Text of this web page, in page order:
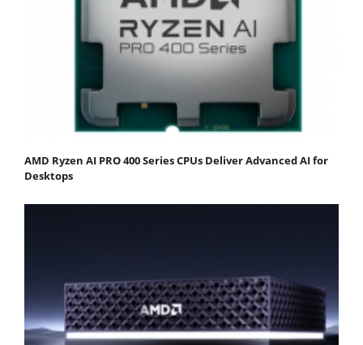
AMD Ryzen AI PRO 400 Series CPUs Deliver Advanced AI for
Desktops